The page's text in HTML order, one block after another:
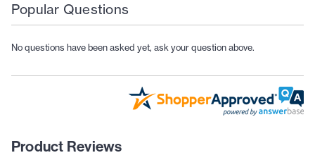
Popular Questions
No questions have been asked yet, ask your question above.
Product Reviews